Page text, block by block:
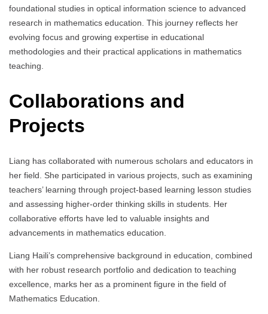
foundational studies in optical information science to advanced
research in mathematics education. This journey reflects her
evolving focus and growing expertise in educational
methodologies and their practical applications in mathematics
teaching.
Collaborations and
Projects
Liang has collaborated with numerous scholars and educators in
her field. She participated in various projects, such as examining
teachers’ learning through project-based learning lesson studies
and assessing higher-order thinking skills in students. Her
collaborative efforts have led to valuable insights and
advancements in mathematics education.
Liang Haili’s comprehensive background in education, combined
with her robust research portfolio and dedication to teaching
excellence, marks her as a prominent figure in the field of
Mathematics Education.